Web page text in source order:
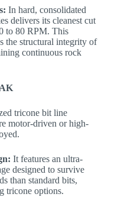
In hard, consolidated
delivers its cleanest cut
to 80 RPM. This
the structural integrity of
continuous rock
tricone bit line
motor-driven or high-
It features an ultra-
designed to survive
than standard bits,
tricone options.